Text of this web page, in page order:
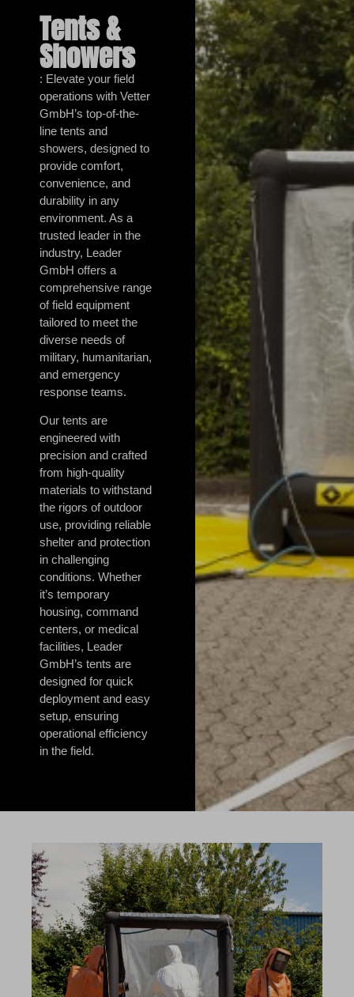
Tents &
Showers
: Elevate your field
operations with Vetter
GmbH’s top-of-the-
line tents and
showers, designed to
provide comfort,
convenience, and
durability in any
environment. As a
trusted leader in the
industry, Leader
GmbH offers a
comprehensive range
of field equipment
tailored to meet the
diverse needs of
military, humanitarian,
and emergency
response teams.
Our tents are
engineered with
precision and crafted
from high-quality
materials to withstand
the rigors of outdoor
use, providing reliable
shelter and protection
in challenging
conditions. Whether
it’s temporary
housing, command
centers, or medical
facilities, Leader
GmbH’s tents are
designed for quick
deployment and easy
setup, ensuring
operational efficiency
in the field.